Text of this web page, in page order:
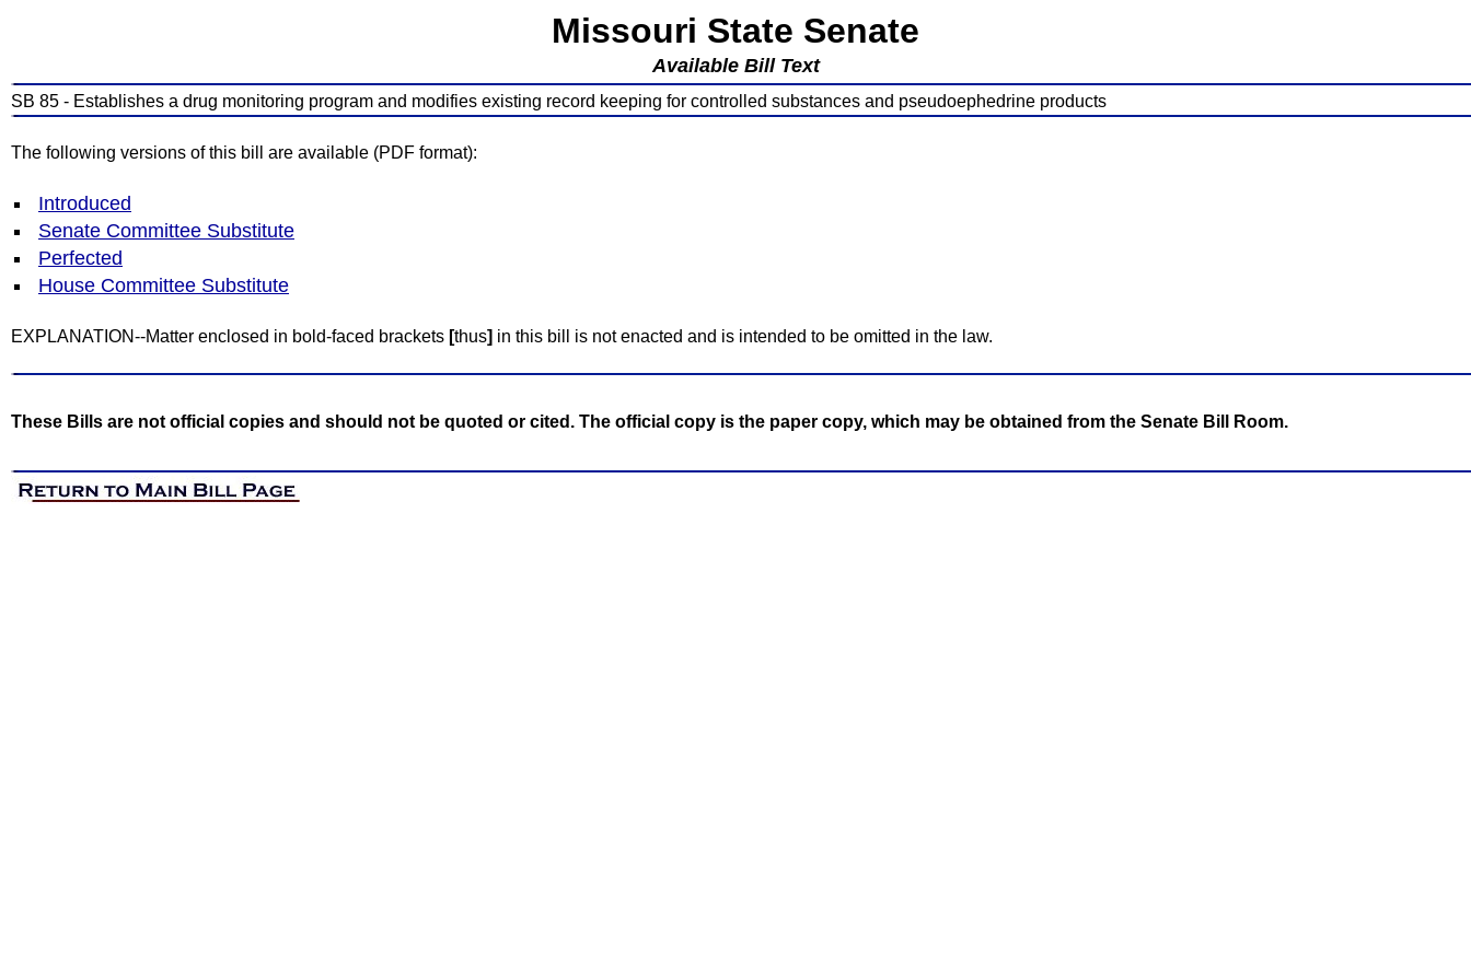
Missouri State Senate
Available Bill Text
SB 85 - Establishes a drug monitoring program and modifies existing record keeping for controlled substances and pseudoephedrine products
The following versions of this bill are available (PDF format):
Introduced
Senate Committee Substitute
Perfected
House Committee Substitute
EXPLANATION--Matter enclosed in bold-faced brackets [thus] in this bill is not enacted and is intended to be omitted in the law.
These Bills are not official copies and should not be quoted or cited. The official copy is the paper copy, which may be obtained from the Senate Bill Room.